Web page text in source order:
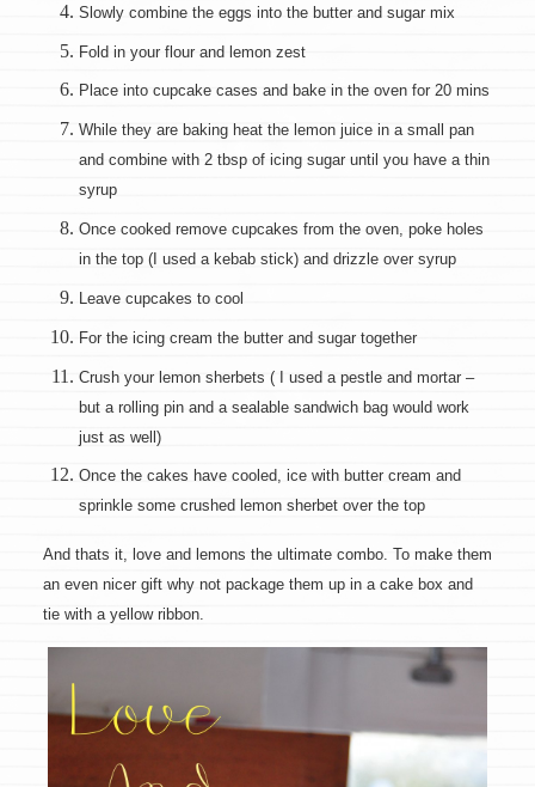
Slowly combine the eggs into the butter and sugar mix
Fold in your flour and lemon zest
Place into cupcake cases and bake in the oven for 20 mins
While they are baking heat the lemon juice in a small pan
and combine with 2 tbsp of icing sugar until you have a thin
syrup
Once cooked remove cupcakes from the oven, poke holes
in the top (I used a kebab stick) and drizzle over syrup
Leave cupcakes to cool
For the icing cream the butter and sugar together
Crush your lemon sherbets ( I used a pestle and mortar –
but a rolling pin and a sealable sandwich bag would work
just as well)
Once the cakes have cooled, ice with butter cream and
sprinkle some crushed lemon sherbet over the top
And thats it, love and lemons the ultimate combo. To make them
an even nicer gift why not package them up in a cake box and
tie with a yellow ribbon.